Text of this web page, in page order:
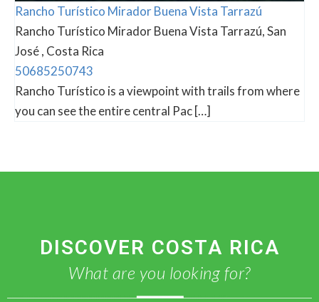
Rancho Turístico Mirador Buena Vista Tarrazú
Rancho Turístico Mirador Buena Vista Tarrazú, San
José , Costa Rica
50685250743
Rancho Turístico is a viewpoint with trails from where
you can see the entire central Pac […]
DISCOVER COSTA RICA
What are you looking for?